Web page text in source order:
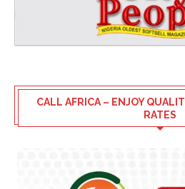
CALL AFRICA – ENJOY
RATES